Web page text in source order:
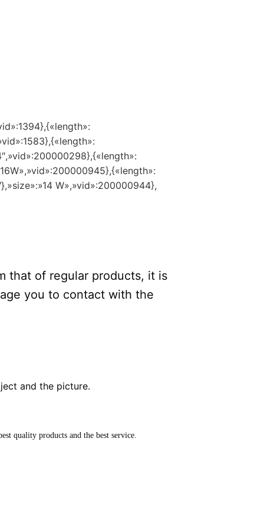
W»,»vid»:200000944},
that of regular products, it is
you to contact with the
and the picture.
quality products and the best service.